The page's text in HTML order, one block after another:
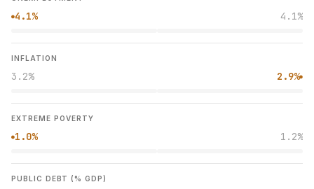
●4.1% 4.1%
INFLATION
3.2% 2.9%●
EXTREME POVERTY
●1.0% 1.2%
PUBLIC DEBT (% GDP)